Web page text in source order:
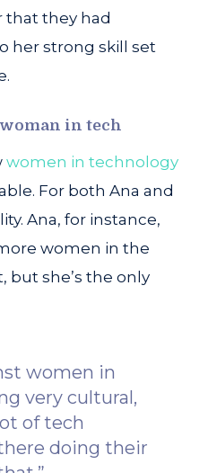
that they had
her strong skill set
in tech
women in technology
For both Ana and
Ana, for instance,
women in the
but she’s the only
women in
very cultural,
of tech
doing their